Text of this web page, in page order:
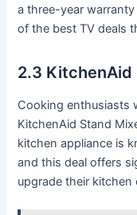
a three-year
of the best TV deals
2.3 KitchenAid
Cooking enthusiasts
KitchenAid Stand
kitchen appliance is
and this deal offers
upgrade their kitchen